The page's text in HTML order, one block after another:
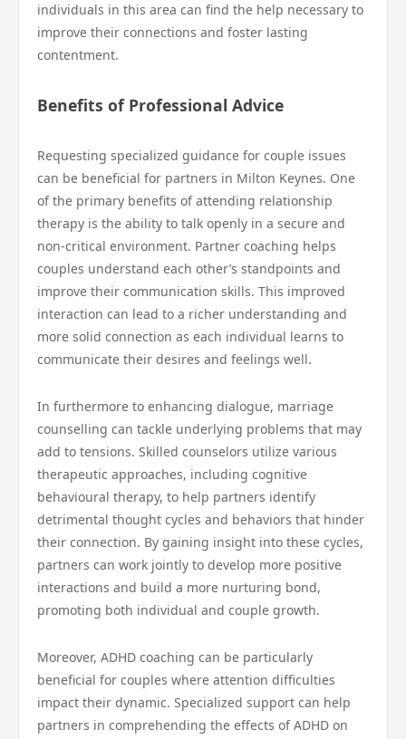
individuals in this area can find the help necessary to
improve their connections and foster lasting
contentment.
Benefits of Professional Advice
Requesting specialized guidance for couple issues
can be beneficial for partners in Milton Keynes. One
of the primary benefits of attending relationship
therapy is the ability to talk openly in a secure and
non-critical environment. Partner coaching helps
couples understand each other’s standpoints and
improve their communication skills. This improved
interaction can lead to a richer understanding and
more solid connection as each individual learns to
communicate their desires and feelings well.
In furthermore to enhancing dialogue, marriage
counselling can tackle underlying problems that may
add to tensions. Skilled counselors utilize various
therapeutic approaches, including cognitive
behavioural therapy, to help partners identify
detrimental thought cycles and behaviors that hinder
their connection. By gaining insight into these cycles,
partners can work jointly to develop more positive
interactions and build a more nurturing bond,
promoting both individual and couple growth.
Moreover, ADHD coaching can be particularly
beneficial for couples where attention difficulties
impact their dynamic. Specialized support can help
partners in comprehending the effects of ADHD on